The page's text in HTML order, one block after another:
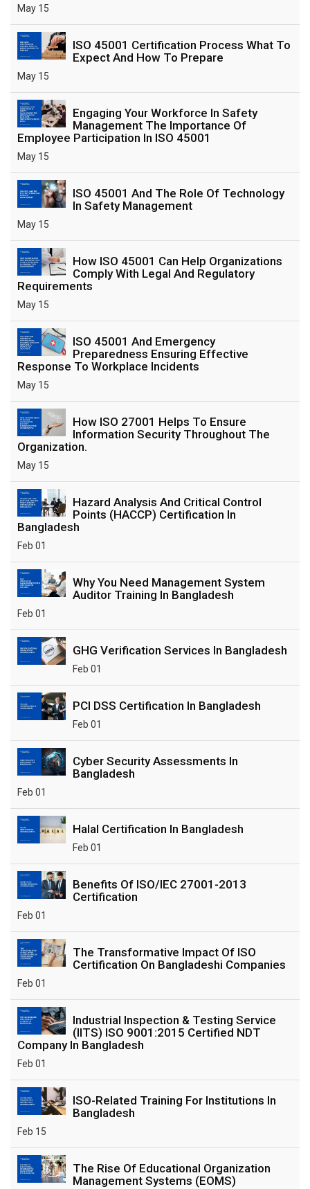
May 15
ISO 45001 Certification Process What To
Expect And How To Prepare
May 15
Engaging Your Workforce In Safety
Management The Importance Of
Employee Participation In ISO 45001
May 15
ISO 45001 And The Role Of Technology
In Safety Management
May 15
How ISO 45001 Can Help Organizations
Comply With Legal And Regulatory
Requirements
May 15
ISO 45001 And Emergency
Preparedness Ensuring Effective
Response To Workplace Incidents
May 15
How ISO 27001 Helps To Ensure
Information Security Throughout The
Organization.
May 15
Hazard Analysis And Critical Control
Points (HACCP) Certification In
Bangladesh
Feb 01
Why You Need Management System
Auditor Training In Bangladesh
Feb 01
GHG Verification Services In Bangladesh
Feb 01
PCI DSS Certification In Bangladesh
Feb 01
Cyber Security Assessments In
Bangladesh
Feb 01
Halal Certification In Bangladesh
Feb 01
Benefits Of ISO/IEC 27001-2013
Certification
Feb 01
The Transformative Impact Of ISO
Certification On Bangladeshi Companies
Feb 01
Industrial Inspection & Testing Service
(IITS) ISO 9001:2015 Certified NDT
Company In Bangladesh
Feb 01
ISO-Related Training For Institutions In
Bangladesh
Feb 15
The Rise Of Educational Organization
Management Systems (EOMS)